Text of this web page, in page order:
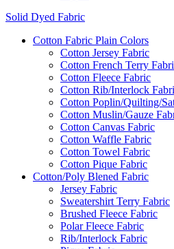
Solid Dyed Fabric
Cotton Fabric Plain Colors
Cotton Jersey Fabric
Cotton French Terry
Cotton Fleece Fabric
Cotton Rib/Interlock
Cotton Poplin/Quilting/
Cotton Muslin/Gauze
Cotton Canvas Fabric
Cotton Waffle Fabric
Cotton Towel Fabric
Cotton Pique Fabric
Cotton/Poly Blened Fabric
Jersey Fabric
Sweatershirt Terry Fabric
Brushed Fleece Fabric
Polar Fleece Fabric
Rib/Interlock Fabric